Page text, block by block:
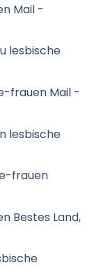
Mail -
lesbische
frauen Mail -
lesbische
frauen
Bestes Land,